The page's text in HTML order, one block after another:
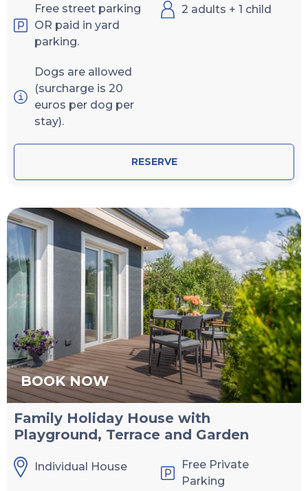
Free street parking
OR paid in yard
parking.
2 adults + 1 child
Dogs are allowed
(surcharge is 20
euros per dog per
stay).
RESERVE
BOOK NOW
Family Holiday House with
Playground, Terrace and Garden
Individual House
Free Private
Parking